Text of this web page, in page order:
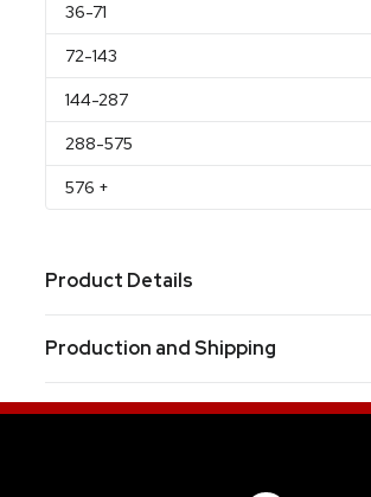
36-71
72-143
144-287
288-575
576 +
Product Details
Charcoal,Clear,Blue,Green
Silver With Clear,Recycled Metallic
Recycled Matte Black,Recycled
Production and Shipping
Production Time: 10 business days